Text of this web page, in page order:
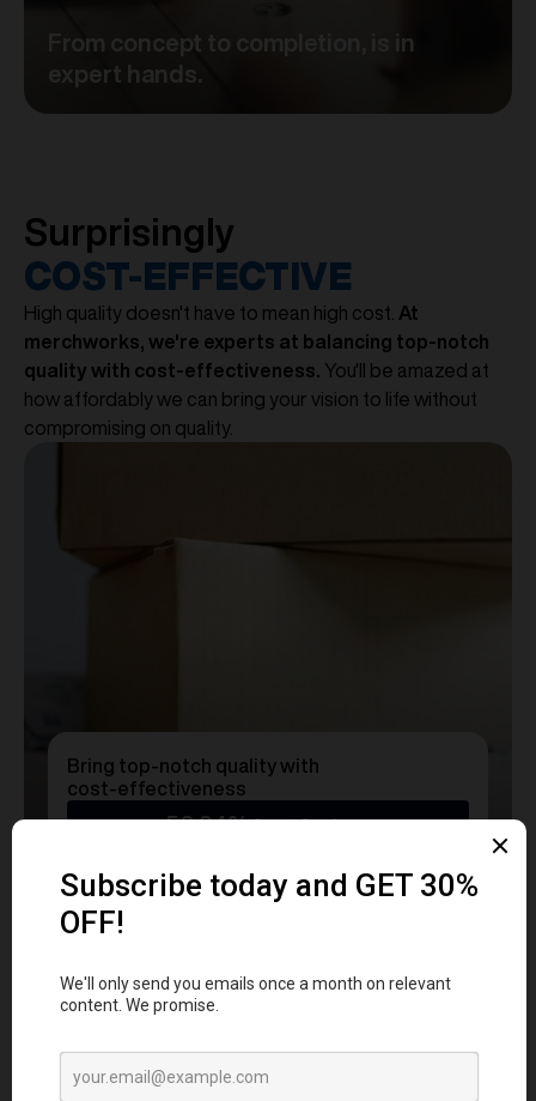
From concept to completion, is in
expert hands.
Surprisingly
COST-EFFECTIVE
High quality doesn't have to mean high cost. At
merchworks, we're experts at balancing top-notch
quality with cost-effectiveness. You'll be amazed at
how affordably we can bring your vision to life without
compromising on quality.
Bring top-notch quality with
cost-effectiveness
50.24%Cost Savings
Ready to transform
MERCHinto a Statement?